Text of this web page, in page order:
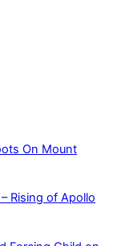
On Mount
Rising of Apollo